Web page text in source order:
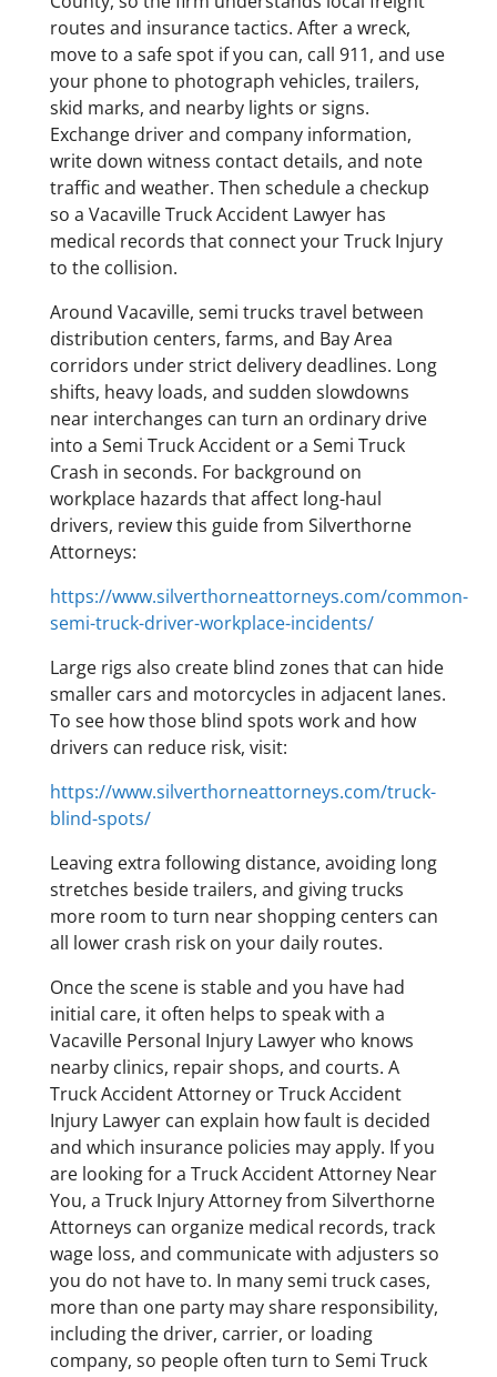
routes and insurance tactics. After a wreck,
move to a safe spot if you can, call 911, and use
your phone to photograph vehicles, trailers,
skid marks, and nearby lights or signs.
Exchange driver and company information,
write down witness contact details, and note
traffic and weather. Then schedule a checkup
so a Vacaville Truck Accident Lawyer has
medical records that connect your Truck Injury
to the collision.
Around Vacaville, semi trucks travel between
distribution centers, farms, and Bay Area
corridors under strict delivery deadlines. Long
shifts, heavy loads, and sudden slowdowns
near interchanges can turn an ordinary drive
into a Semi Truck Accident or a Semi Truck
Crash in seconds. For background on
workplace hazards that affect long-haul
drivers, review this guide from Silverthorne
Attorneys:
https://www.silverthorneattorneys.com/common-
semi-truck-driver-workplace-incidents/
Large rigs also create blind zones that can hide
smaller cars and motorcycles in adjacent lanes.
To see how those blind spots work and how
drivers can reduce risk, visit:
https://www.silverthorneattorneys.com/truck-
blind-spots/
Leaving extra following distance, avoiding long
stretches beside trailers, and giving trucks
more room to turn near shopping centers can
all lower crash risk on your daily routes.
Once the scene is stable and you have had
initial care, it often helps to speak with a
Vacaville Personal Injury Lawyer who knows
nearby clinics, repair shops, and courts. A
Truck Accident Attorney or Truck Accident
Injury Lawyer can explain how fault is decided
and which insurance policies may apply. If you
are looking for a Truck Accident Attorney Near
You, a Truck Injury Attorney from Silverthorne
Attorneys can organize medical records, track
wage loss, and communicate with adjusters so
you do not have to. In many semi truck cases,
more than one party may share responsibility,
including the driver, carrier, or loading
company, so people often turn to Semi Truck